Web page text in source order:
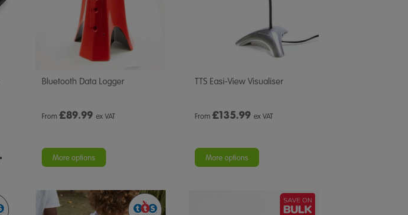
Bluetooth Data Logger
From £89.99 ex VAT
More options
TTS Easi-View Visualiser
From £135.99 ex VAT
More options